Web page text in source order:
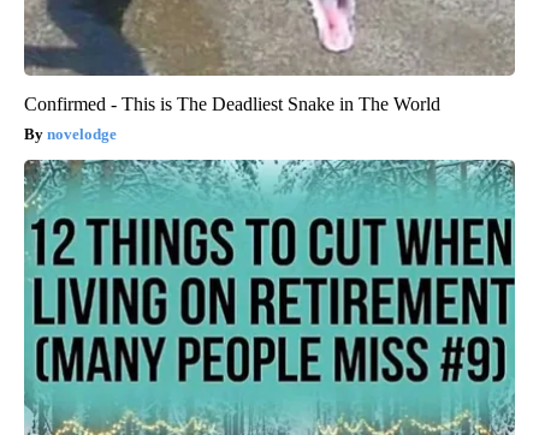
Confirmed - This is The Deadliest Snake in The World
novelodge